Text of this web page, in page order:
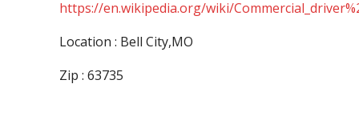
https://en.wikipedia.org/wiki/
Location : Bell City,MO
Zip : 63735